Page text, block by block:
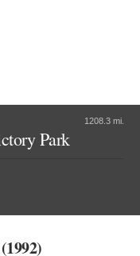
1208.3 mi.
Park